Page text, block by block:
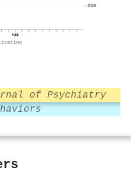
+18
250
of Psychiatry